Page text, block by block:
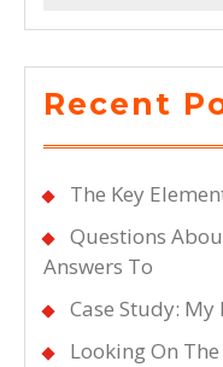
Recent
The Key
Questions
Answers To
Case Study:
Looking On